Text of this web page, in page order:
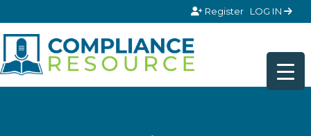
Register LOG IN